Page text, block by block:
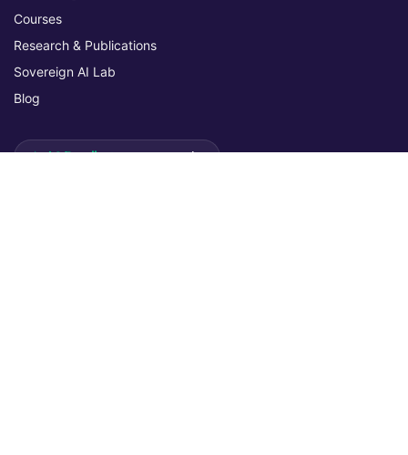
Courses
Research & Publications
Sovereign AI Lab
Blog
★ 4.3 ExcellentAIU on Trustpilot